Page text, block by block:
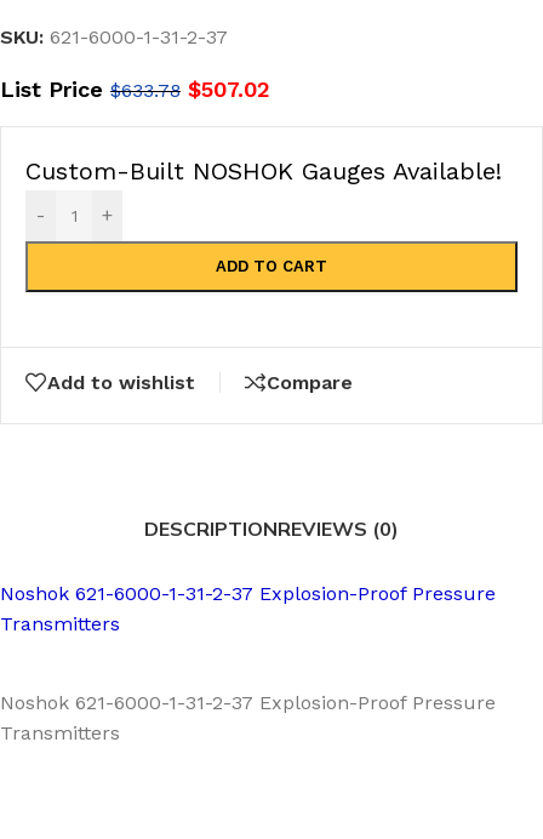
SKU: 621-6000-1-31-2-37
List Price $633.78 $507.02
Custom-Built NOSHOK Gauges Available!
- +
ADD TO CART
Add to wishlist Compare
DESCRIPTIONREVIEWS (0)
Noshok 621-6000-1-31-2-37 Explosion-Proof Pressure
Transmitters
Noshok 621-6000-1-31-2-37 Explosion-Proof Pressure
Transmitters